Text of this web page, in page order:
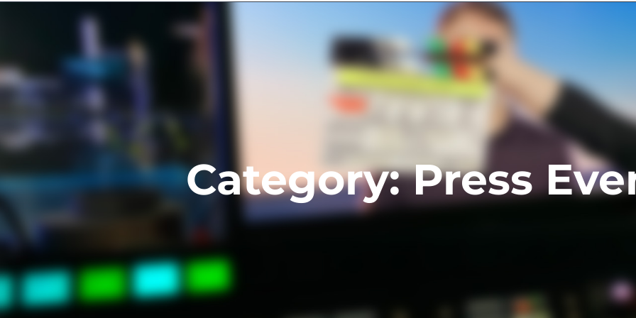
About us Services Projects Contact
Category: Press